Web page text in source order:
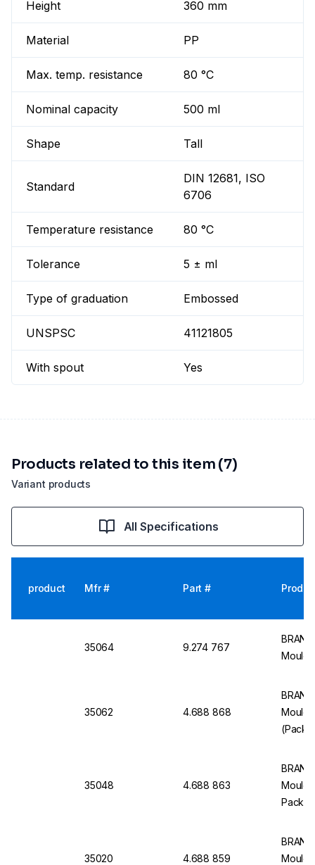
Height 360 mm
Material PP
Max. temp. resistance 80 °C
Nominal capacity 500 ml
Shape Tall
Standard
DIN 12681, ISO
6706
Temperature resistance 80 °C
Tolerance 5 ± ml
Type of graduation Embossed
UNSPSC 41121805
With spout Yes
Variant products
Products related to this item (7)
All Specifications
product Mfr # Part #
35064 9.274 767
35062 4.688 868
(Pack
35048 4.688 863
Pack
35020 4.688 859